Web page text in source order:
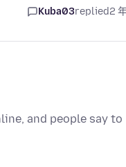
Kuba03replied2
and people say to